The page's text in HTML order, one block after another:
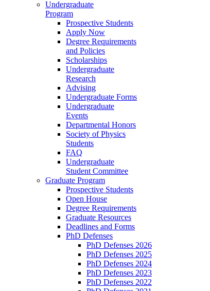
Undergraduate
Program
Prospective Students
Apply Now
Degree Requirements
and Policies
Scholarships
Undergraduate
Research
Advising
Undergraduate Forms
Undergraduate
Events
Departmental Honors
Society of Physics
Students
FAQ
Undergraduate
Student Committee
Graduate Program
Prospective Students
Open House
Degree Requirements
Graduate Resources
Deadlines and Forms
PhD Defenses
PhD Defenses 2026
PhD Defenses 2025
PhD Defenses 2024
PhD Defenses 2023
PhD Defenses 2022